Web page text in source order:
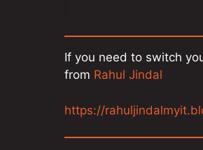
If you need to switch
from Rahul Jindal
https://